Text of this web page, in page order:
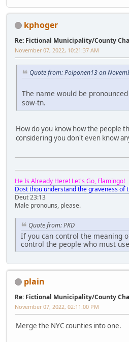
kphoger
Re: Fictional Municipality/County
November 07, 2022, 10:21:37 AM
Quote from: Poiponen13 on
The name would be
sow-tn.
How do you know how the people
considering you don't even know
He Is Already Here! Let's Go, Flamingo!
Dost thou understand the graveness of
Deut 23:13
Male pronouns, please.
Quote from: PKD
If you can control the meaning
control the people who must
plain
Re: Fictional Municipality/County
November 07, 2022, 02:11:00 PM
Merge the NYC counties into one.